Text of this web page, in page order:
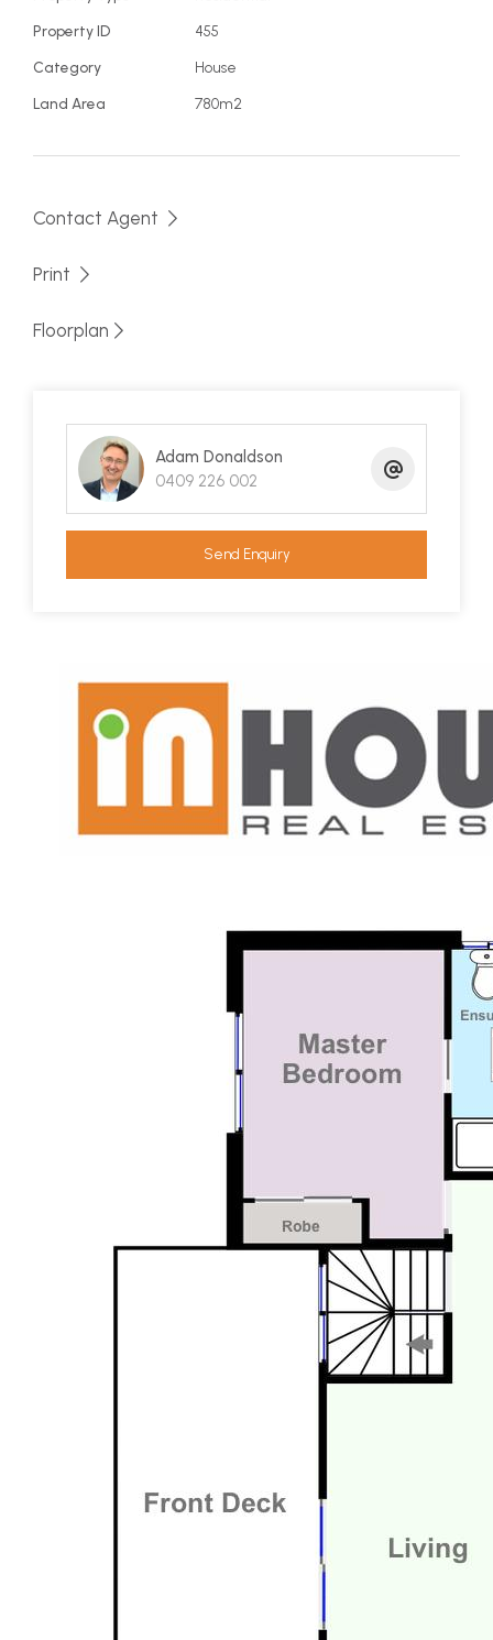
family holiday home or investment property! This
Property ID 455
Category House
Land Area 780m2
Contact Agent
Print
Floorplan
Adam Donaldson
0409 226 002
Send Enquiry